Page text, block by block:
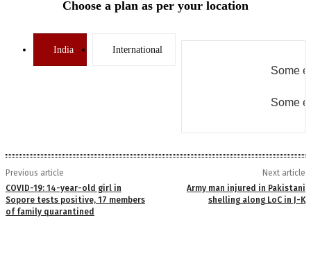
Choose a plan as per your location
India International
Some
Some
Previous article
COVID-19: 14-year-old girl in
Sopore tests positive, 17 members
of family quarantined
Next article
Army man injured in Pakistani
shelling along LoC in J-K